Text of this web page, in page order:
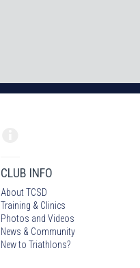
CLUB INFO
About TCSD
Training & Clinics
Photos and Videos
News & Community
New to Triathlons?